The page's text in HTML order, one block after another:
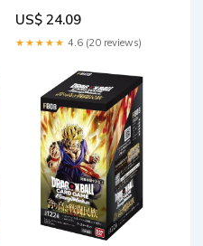
US$ 24.09
★★★★★ 4.6 (20 reviews)